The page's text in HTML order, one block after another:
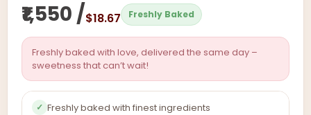
₹1,550 /$18.67 Freshly Baked
Freshly baked with love, delivered the same day –
sweetness that can’t wait!
✓ Freshly baked with finest ingredients